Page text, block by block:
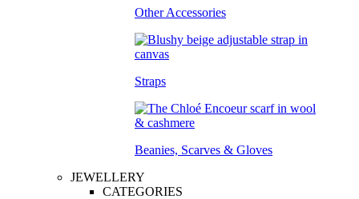
Other Accessories
Straps
Beanies, Scarves & Gloves
JEWELLERY
CATEGORIES